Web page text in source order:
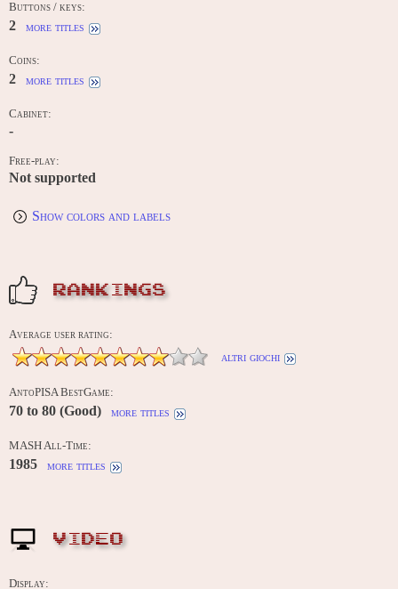
Buttons / keys:
2 more titles
Coins:
2 more titles
Cabinet:
-
Free-play:
Not supported
Show colors and labels
RANKINGS
Average user rating:
altri giochi
AntoPISA BestGame:
70 to 80 (Good) more titles
MASH All-Time:
1985 more titles
VIDEO
Display: